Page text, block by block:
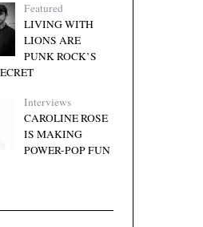
Featured
LIVING WITH
LIONS ARE
PUNK ROCK’S
Interviews
CAROLINE ROSE
IS MAKING
POWER-POP FUN